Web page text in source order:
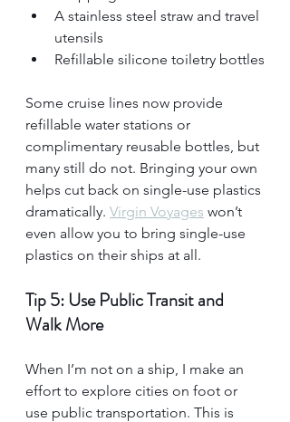
A stainless steel straw and travel
utensils
Refillable silicone toiletry bottles
Some cruise lines now provide
refillable water stations or
complimentary reusable bottles, but
many still do not. Bringing your own
helps cut back on single-use plastics
dramatically. Virgin Voyages won’t
even allow you to bring single-use
plastics on their ships at all.
Tip 5: Use Public Transit and
Walk More
When I’m not on a ship, I make an
effort to explore cities on foot or
use public transportation. This is